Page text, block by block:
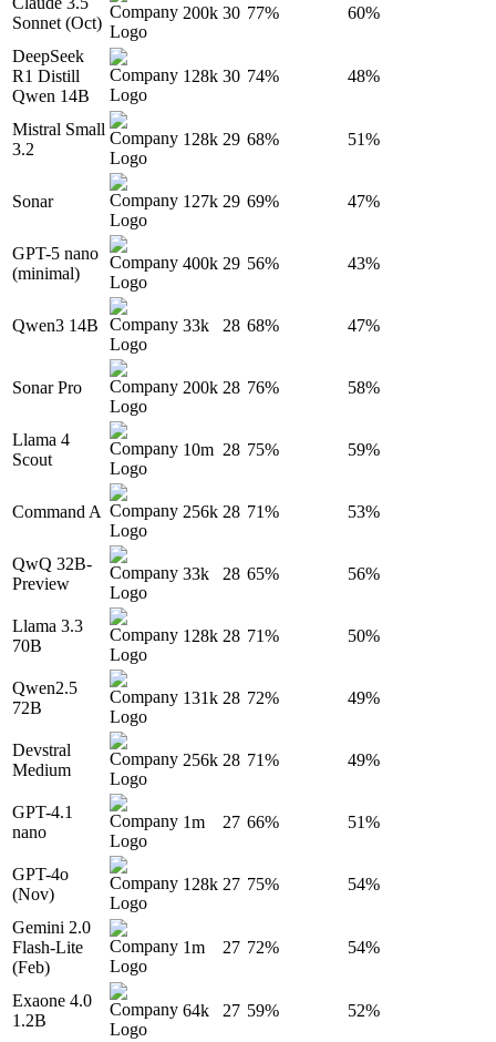
Sonnet (Oct)
200k 30 77% 60%
DeepSeek
R1 Distill
Qwen 14B
128k 30 74% 48%
Mistral Small
3.2
128k 29 68% 51%
Sonar 127k 29 69% 47%
GPT-5 nano
(minimal)
400k 29 56% 43%
Qwen3 14B 33k 28 68% 47%
Sonar Pro 200k 28 76% 58%
Llama 4
Scout
10m 28 75% 59%
Command A 256k 28 71% 53%
QwQ 32B-
Preview
33k 28 65% 56%
Llama 3.3
70B
128k 28 71% 50%
Qwen2.5
72B
131k 28 72% 49%
Devstral
Medium
256k 28 71% 49%
GPT-4.1
nano
1m 27 66% 51%
GPT-4o
(Nov)
128k 27 75% 54%
Gemini 2.0
Flash-Lite
(Feb)
1m 27 72% 54%
Exaone 4.0
1.2B
64k 27 59% 52%